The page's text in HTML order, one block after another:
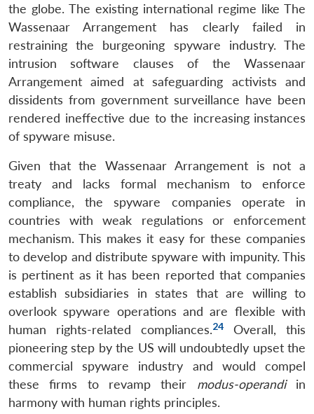
the globe. The existing international regime like The
Wassenaar Arrangement has clearly failed in
restraining the burgeoning spyware industry. The
intrusion software clauses of the Wassenaar
Arrangement aimed at safeguarding activists and
dissidents from government surveillance have been
rendered ineffective due to the increasing instances
of spyware misuse.
Given that the Wassenaar Arrangement is not a
treaty and lacks formal mechanism to enforce
compliance, the spyware companies operate in
countries with weak regulations or enforcement
mechanism. This makes it easy for these companies
to develop and distribute spyware with impunity. This
is pertinent as it has been reported that companies
establish subsidiaries in states that are willing to
overlook spyware operations and are flexible with
human rights-related compliances.24
Overall, this
pioneering step by the US will undoubtedly upset the
commercial spyware industry and would compel
these firms to revamp their modus-operandi in
harmony with human rights principles.